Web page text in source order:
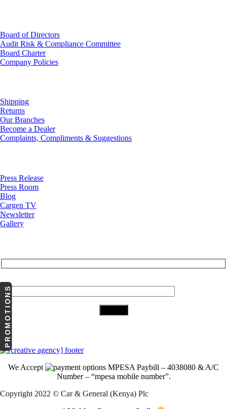
Board of Directors
Audit Risk & Compliance Committee
Board Charter
Company Policies
Shipping
Returns
Our Branches
Become a Dealer
Complaints, Compliments & Suggestions
Press Release
Press Room
Blog
Cargen TV
Newsletter
Gallery
Your Email (required)
We Accept
MPESA Paybill – 4038080 & A/C
Number – “mpesa mobile number”.
Copyright 2022 © Car & General (Kenya) Plc
PROMOTIONS